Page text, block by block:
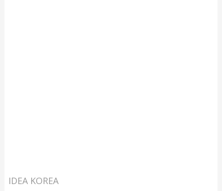
IDEA KOREA